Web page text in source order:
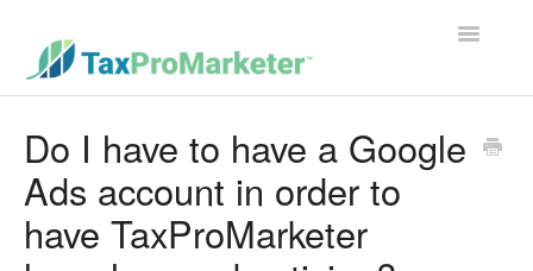
Toggle
Contact
Do I have to have a Google
Ads account in order to
have TaxProMarketer